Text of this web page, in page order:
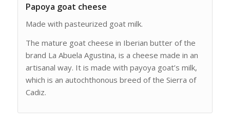
Papoya goat cheese
Made with pasteurized goat milk.
The mature goat cheese in Iberian butter of the
brand La Abuela Agustina, is a cheese made in an
artisanal way. It is made with payoya goat’s milk,
which is an autochthonous breed of the Sierra of
Cadiz.